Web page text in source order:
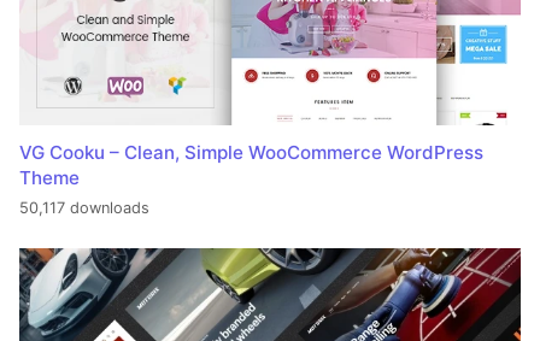
VG Cooku – Clean, Simple WooCommerce WordPress
Theme
50,117 downloads